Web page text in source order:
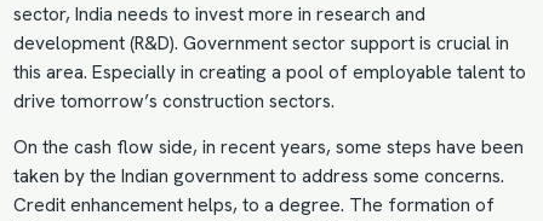
sector, India needs to invest more in research and
development (R&D). Government sector support is crucial in
this area. Especially in creating a pool of employable talent to
drive tomorrow’s construction sectors.
On the cash flow side, in recent years, some steps have been
taken by the Indian government to address some concerns.
Credit enhancement helps, to a degree. The formation of